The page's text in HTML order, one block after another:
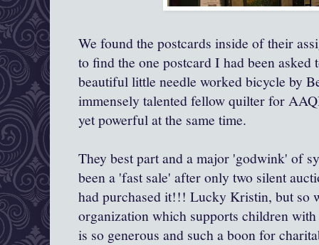
We found the postcards inside of their
to find the one postcard I had been asked
beautiful little needle worked bicycle by
immensely talented fellow quilter for
yet powerful at the same time.
They best part and a major 'godwink' of
been a 'fast sale' after only two silent
had purchased it!!! Lucky Kristin, but so
organization which supports children
is so generous and such a boon for